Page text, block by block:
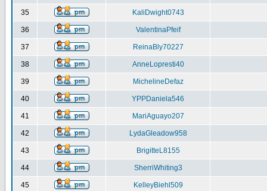
35 KaliDwight0743
36 ValentinaPfeif
37 ReinaBly70227
38 AnneLopresti40
39 MichelineDefaz
40 YPPDaniela546
41 MariAguayo207
42 LydaGleadow958
43 BrigitteL8155
44 SherriWhiting3
45 KelleyBiehl509